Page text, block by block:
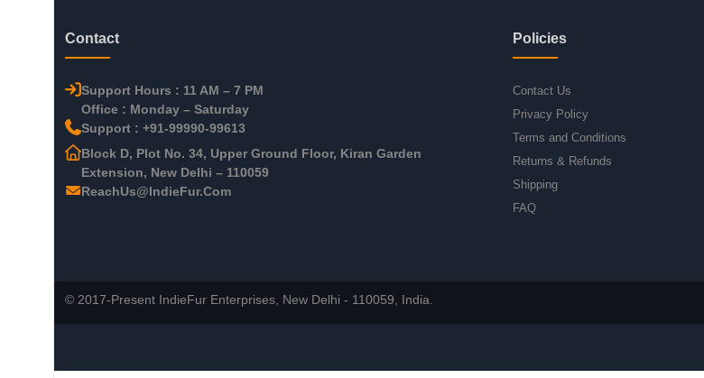
Contact
Support Hours : 11 AM – 7 PM
Office : Monday – Saturday
Support : +91-99990-99613
Block D, Plot No. 34, Upper Ground Floor, Kiran Garden
Extension, New Delhi – 110059
ReachUs@IndieFur.Com
Policies
Contact Us
Privacy Policy
Terms and Conditions
Returns & Refunds
Shipping
FAQ
© 2017-Present IndieFur Enterprises, New Delhi - 110059, India.